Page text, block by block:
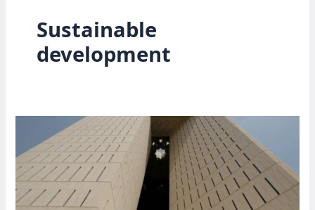
Sustainable
development